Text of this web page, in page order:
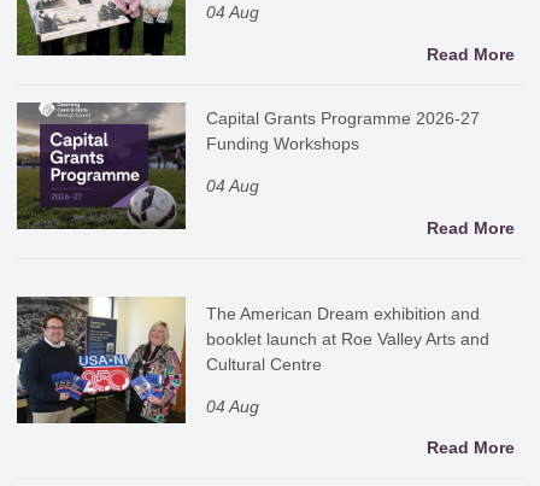
04 Aug
Read More
Capital Grants Programme 2026-27
Funding Workshops
04 Aug
Read More
The American Dream exhibition and
booklet launch at Roe Valley Arts and
Cultural Centre
04 Aug
Read More